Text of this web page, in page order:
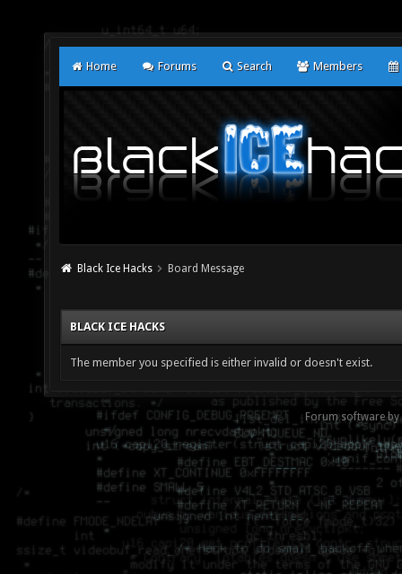
Home Forums Search Members
Black Ice Hacks Board Message
BLACK ICE HACKS
The member you specified is either invalid or doesn't exist.
Forum software